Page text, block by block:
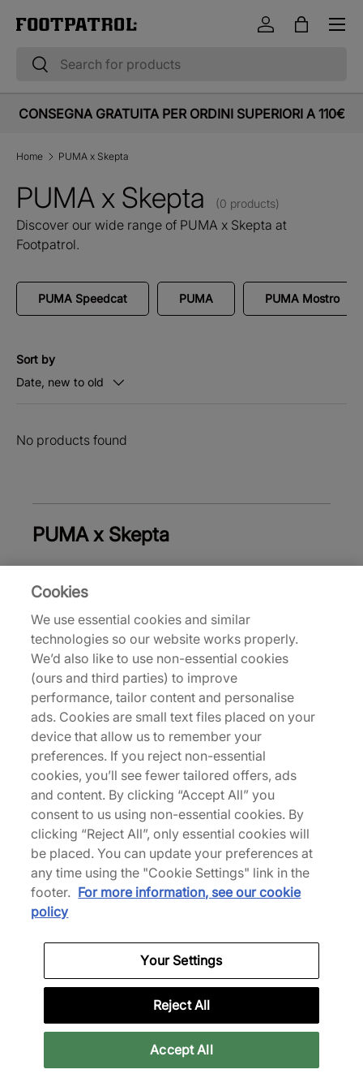
Skip to content
Search
Search
Log inBag
Menu
CONSEGNA GRATUITA PER ORDINI SUPERIORI A 110€
Home PUMA x Skepta
PUMA x Skepta (0 products)
Discover our wide range of PUMA x Skepta at
Footpatrol.
PUMA Speedcat PUMA PUMA Mostro
Sort by
Date, new to old
No products found
PUMA x Skepta
Trainers & Shoes
Back to top
About Us
We Specialise in Exclusive Releases and Unique
Performance Gear from the likes of Nike, New Balance,
HOKA, Mizuno and more.
Scarica la nostra App
More Information
Legal
Cookies
We use essential cookies and similar
technologies so our website works properly.
We’d also like to use non-essential cookies
(ours and third parties) to improve
performance, tailor content and personalise
ads. Cookies are small text files placed on your
device that allow us to remember your
preferences. If you reject non-essential
cookies, you’ll see fewer tailored offers, ads
and content. By clicking “Accept All” you
consent to us using non-essential cookies. By
clicking “Reject All”, only essential cookies will
be placed. You can update your preferences at
any time using the "Cookie Settings" link in the
footer. For more information, see our cookie
policy
Your Settings
Reject All
Accept All